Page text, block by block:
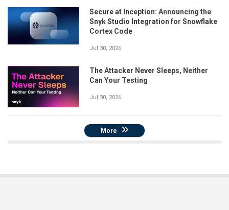
Secure at Inception: Announcing the
Snyk Studio Integration for Snowflake
Cortex Code
Jul 30, 2026
The Attacker Never Sleeps, Neither
Can Your Testing
Jul 30, 2026
More